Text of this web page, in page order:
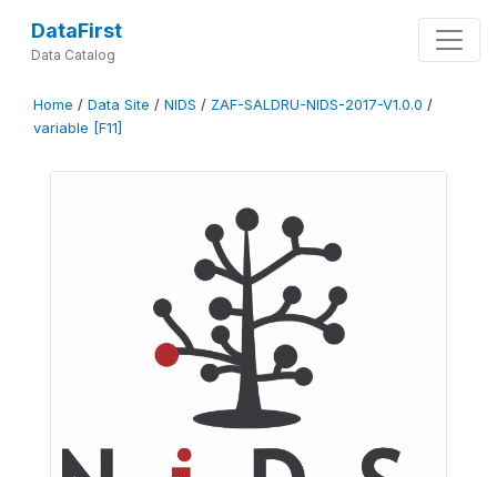
DataFirst
Data Catalog
Home / Data Site / NIDS / ZAF-SALDRU-NIDS-2017-V1.0.0 /
variable [F11]